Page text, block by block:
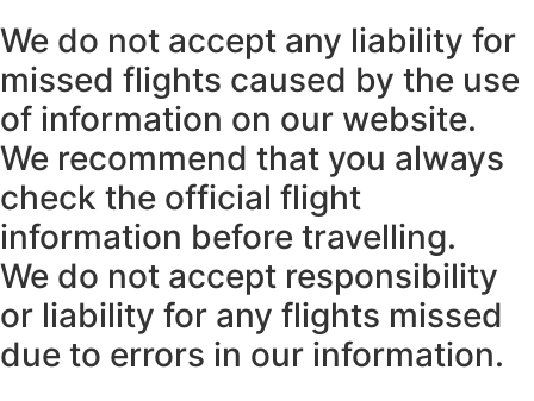
We do not accept any liability for
missed flights caused by the use
of information on our website.
We recommend that you always
check the official flight
information before travelling.
We do not accept responsibility
or liability for any flights missed
due to errors in our information.